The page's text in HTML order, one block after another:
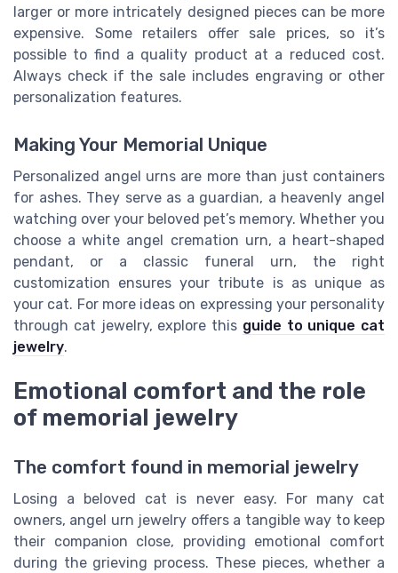
larger or more intricately designed pieces can be more
expensive. Some retailers offer sale prices, so it’s
possible to find a quality product at a reduced cost.
Always check if the sale includes engraving or other
personalization features.
Making Your Memorial Unique
Personalized angel urns are more than just containers
for ashes. They serve as a guardian, a heavenly angel
watching over your beloved pet’s memory. Whether you
choose a white angel cremation urn, a heart-shaped
pendant, or a classic funeral urn, the right
customization ensures your tribute is as unique as
your cat. For more ideas on expressing your personality
through cat jewelry, explore this guide to unique cat
jewelry.
Emotional comfort and the role
of memorial jewelry
The comfort found in memorial jewelry
Losing a beloved cat is never easy. For many cat
owners, angel urn jewelry offers a tangible way to keep
their companion close, providing emotional comfort
during the grieving process. These pieces, whether a